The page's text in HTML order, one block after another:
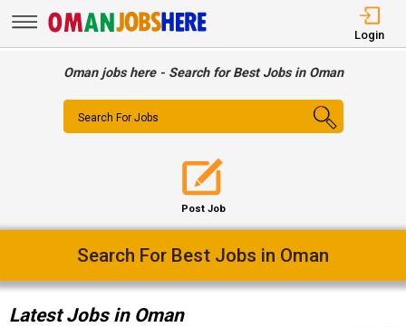
Login
Oman jobs here - Search for Best Jobs in Oman
Search For Jobs
Post Job
Easy Way To Find Desired Jobs
Latest Jobs in Oman